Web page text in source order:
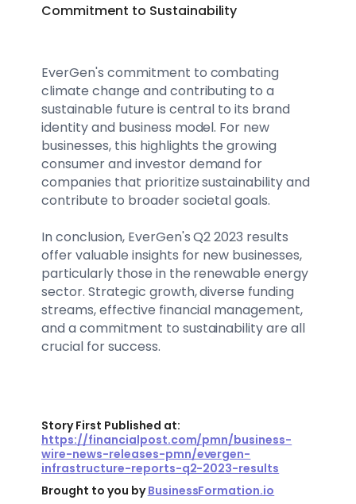
Commitment to Sustainability
EverGen's commitment to combating
climate change and contributing to a
sustainable future is central to its brand
identity and business model. For new
businesses, this highlights the growing
consumer and investor demand for
companies that prioritize sustainability and
contribute to broader societal goals.
In conclusion, EverGen's Q2 2023 results
offer valuable insights for new businesses,
particularly those in the renewable energy
sector. Strategic growth, diverse funding
streams, effective financial management,
and a commitment to sustainability are all
crucial for success.
Story First Published at:
https://financialpost.com/pmn/business-
wire-news-releases-pmn/evergen-
infrastructure-reports-q2-2023-results
Brought to you byBusinessFormation.io